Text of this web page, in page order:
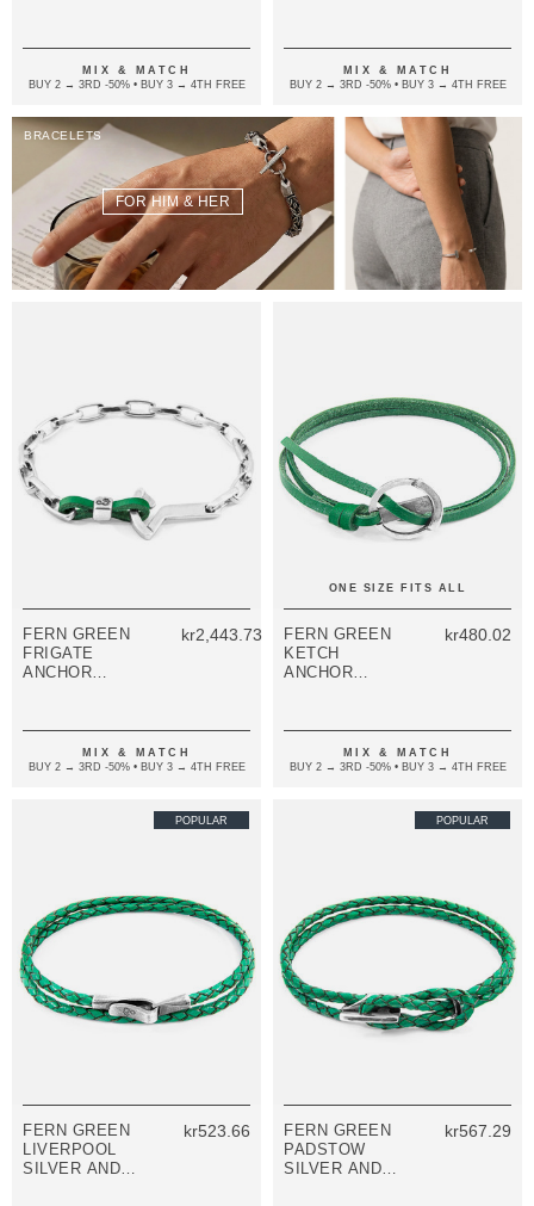
LEATHER
BRACELETMIX & MATCH
BUY 2 → 3RD -50% • BUY 3 → 4TH FREE
BRACELET
MIX & MATCH
BUY 2 → 3RD -50% • BUY 3 → 4TH FREE
BRACELETS
FOR HIM & HER
FERN GREEN
FRIGATE
ANCHOR
BRACELET
kr2,443.73
MIX & MATCH
BUY 2 → 3RD -50% • BUY 3 → 4TH FREE
ONE SIZE FITS ALL
FERN GREEN
KETCH
ANCHOR
BRACELET
kr480.02
MIX & MATCH
BUY 2 → 3RD -50% • BUY 3 → 4TH FREE
POPULAR
FERN GREEN
LIVERPOOL
SILVER AND
kr523.66
POPULAR
FERN GREEN
PADSTOW
SILVER AND
kr567.29